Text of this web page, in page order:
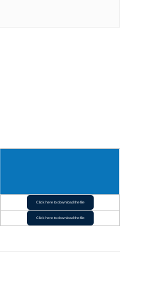
Click here to download the file
Click here to download the file